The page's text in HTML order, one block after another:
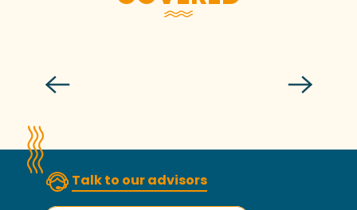
Talk to our advisors